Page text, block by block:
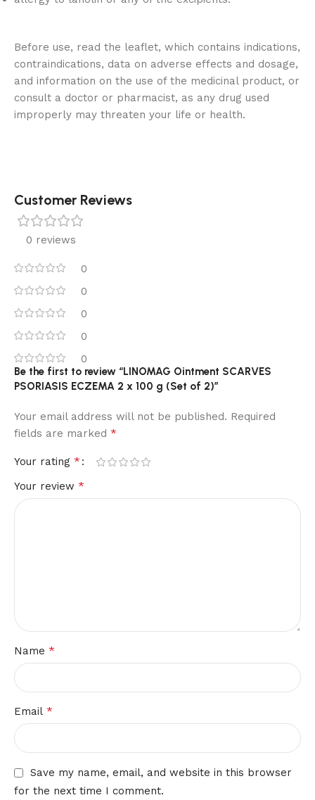
Before use, read the leaflet, which contains indications,
contraindications, data on adverse effects and dosage,
and information on the use of the medicinal product, or
consult a doctor or pharmacist, as any drug used
improperly may threaten your life or health.
Customer Reviews
0 reviews
0
0
0
0
0
Be the first to review “LINOMAG Ointment SCARVES
PSORIASIS ECZEMA 2 x 100 g (Set of 2)”
Your email address will not be published. Required
fields are marked *
Your rating *
Your review *
Name *
Email *
Save my name, email, and website in this browser
for the next time I comment.